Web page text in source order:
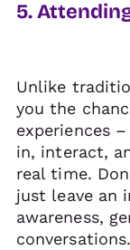
5.
Unlike
you the
experiences
in, interact,
real time.
just leave an
awareness,
conversations.